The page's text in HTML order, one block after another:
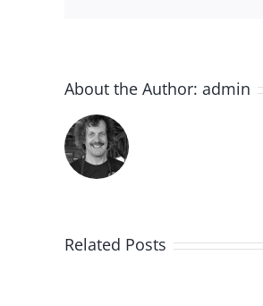
About the Author: admin
Related Posts